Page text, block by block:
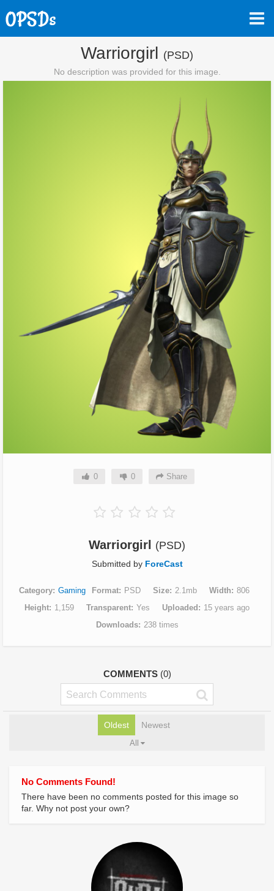
Warriorgirl (PSD)
No description was provided for this image.
0 0 Share
Warriorgirl (PSD)
Submitted by ForeCast
Category Gaming Format PSD Size 2.1mb Width
806
Height
1,159 Transparent Yes Uploaded
15 years ago
Downloads
238 times
COMMENTS (0)
Oldest Newest
All
No Comments Found!
There have been no comments posted for this image so
far. Why not post your own?